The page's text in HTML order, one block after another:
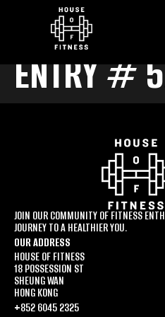
ENTRY #
JOIN OUR COMMUNITY OF FITNESS
JOURNEY TO A HEALTHIER YOU.
OUR ADDRESS
HOUSE OF FITNESS
18 POSSESSION ST
SHEUNG WAN
HONG KONG
+852 6045 2325